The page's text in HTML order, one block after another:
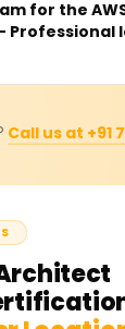
two years of
cloud
services,
for the
Professional
and is
complex
Call us at +91